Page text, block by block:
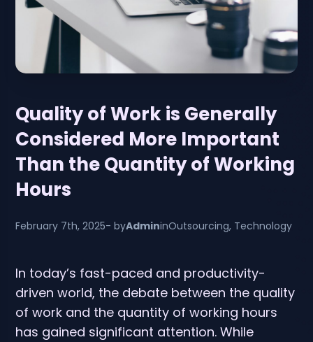
Quality of Work is Generally
Considered More Important
Than the Quantity of Working
Hours
February 7th, 2025- byAdmininOutsourcing, Technology
In today’s fast-paced and productivity-
driven world, the debate between the quality
of work and the quantity of working hours
has gained significant attention. While